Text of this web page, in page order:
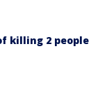
killing 2 people